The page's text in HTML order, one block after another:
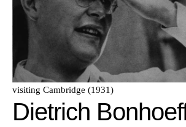
visiting Cambridge (1931)
Dietrich